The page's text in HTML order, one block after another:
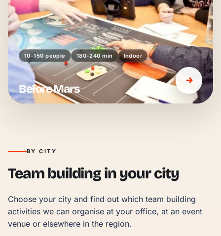
10–150 people 180–240 min Indoor
Before Mars
BY CITY
Team building in your city
Choose your city and find out which team building
activities we can organise at your office, at an event
venue or elsewhere in the region.